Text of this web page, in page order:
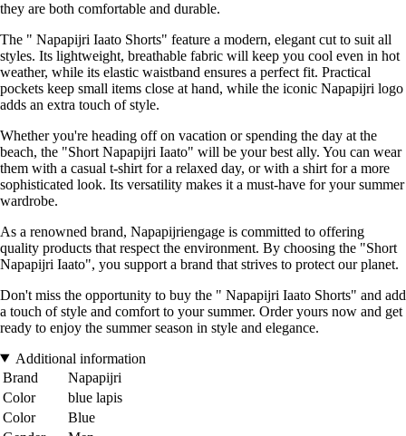
they are both comfortable and durable.
The " Napapijri Iaato Shorts" feature a modern, elegant cut to suit all
styles. Its lightweight, breathable fabric will keep you cool even in hot
weather, while its elastic waistband ensures a perfect fit. Practical
pockets keep small items close at hand, while the iconic Napapijri logo
adds an extra touch of style.
Whether you're heading off on vacation or spending the day at the
beach, the "Short Napapijri Iaato" will be your best ally. You can wear
them with a casual t-shirt for a relaxed day, or with a shirt for a more
sophisticated look. Its versatility makes it a must-have for your summer
wardrobe.
As a renowned brand, Napapijriengage is committed to offering
quality products that respect the environment. By choosing the "Short
Napapijri Iaato", you support a brand that strives to protect our planet.
Don't miss the opportunity to buy the " Napapijri Iaato Shorts" and add
a touch of style and comfort to your summer. Order yours now and get
ready to enjoy the summer season in style and elegance.
Additional information
Brand
Napapijri
Color
blue lapis
Color
Blue